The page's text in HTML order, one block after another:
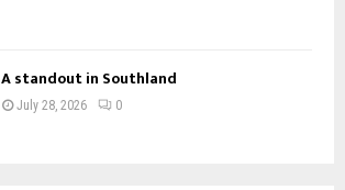
A standout in Southland
July 28, 2026 0